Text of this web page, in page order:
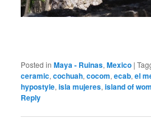
Posted in Maya - Ruinas,Mexico |
ceramic,cochuah,cocom,ecab,el
hypostyle,isla mujeres,island of
Reply